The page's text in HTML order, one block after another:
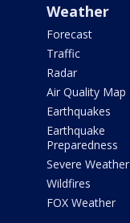
Weather
Forecast
Traffic
Radar
Air Quality Map
Earthquakes
Earthquake
Preparedness
Severe Weather
Wildfires
FOX Weather